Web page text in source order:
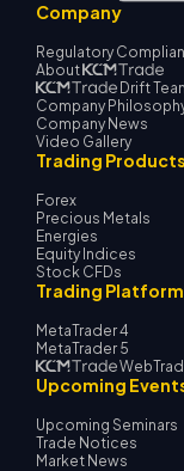
Company
Regulatory
About
Drift
Company
Company News
Video Gallery
Trading Products
Forex
Precious Metals
Energies
Equity Indices
Stock CFDs
Trading
MetaTrader 4
MetaTrader 5
Upcoming
Upcoming Seminars
Trade Notices
Market News